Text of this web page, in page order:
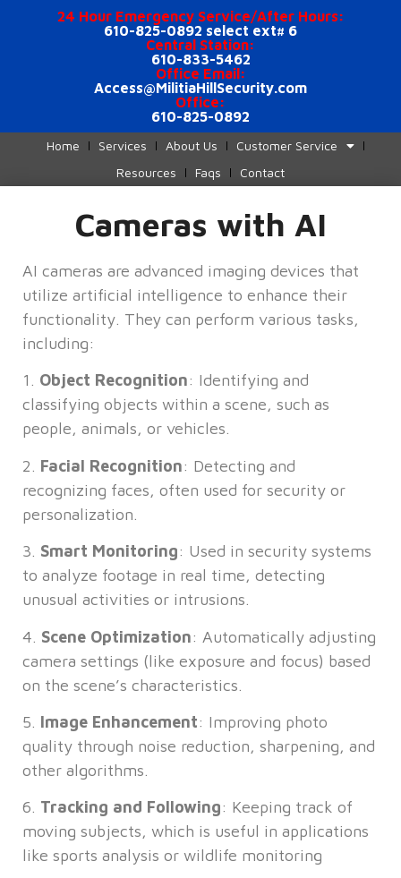
Office:
610-825-0892
Office Email:
Access@MilitiaHillSecurity.com
Central Station:
610-833-5462
24 Hour Emergency Service/After Hours:
610-825-0892 select ext# 6
Home Services About Us
Customer Service
Resources
Faqs Contact
Cameras with AI
AI cameras are advanced imaging devices that
utilize artificial intelligence to enhance their
functionality. They can perform various tasks,
including:
1. Object Recognition: Identifying and
classifying objects within a scene, such as
people, animals, or vehicles.
2. Facial Recognition: Detecting and
recognizing faces, often used for security or
personalization.
3. Smart Monitoring: Used in security systems
to analyze footage in real time, detecting
unusual activities or intrusions.
4. Scene Optimization: Automatically adjusting
camera settings (like exposure and focus) based
on the scene’s characteristics.
5. Image Enhancement: Improving photo
quality through noise reduction, sharpening, and
other algorithms.
6. Tracking and Following: Keeping track of
moving subjects, which is useful in applications
like sports analysis or wildlife monitoring